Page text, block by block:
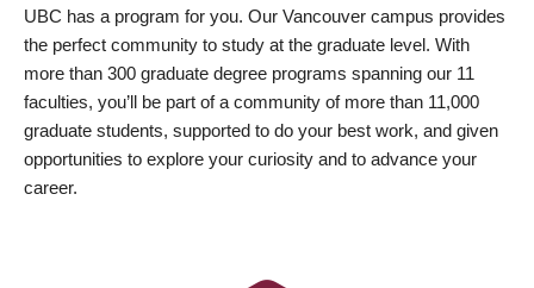
UBC has a program for you. Our Vancouver campus provides
the perfect community to study at the graduate level. With
more than 300 graduate degree programs spanning our 11
faculties, you’ll be part of a community of more than 11,000
graduate students, supported to do your best work, and given
opportunities to explore your curiosity and to advance your
career.